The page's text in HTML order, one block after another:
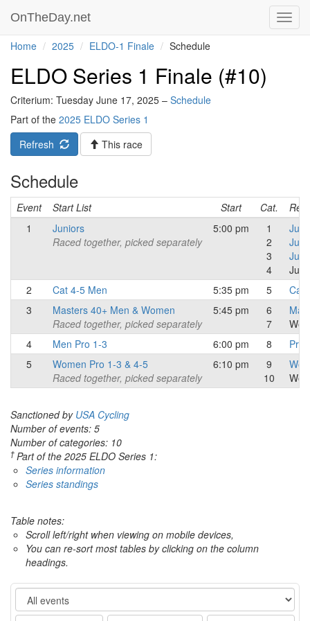
OnTheDay.net
Home 2025 ELDO-1 Finale Schedule
ELDO Series 1 Finale (#10)
Criterium: Tuesday June 17, 2025 – Schedule
Part of the 2025 ELDO Series 1
Refresh
This race
Schedule
Event Start List Start Cat.
1
Juniors
Raced together, picked separately
5:00 pm
1
2
3
4
2
Cat 4-5 Men 5:35 pm 5
Cat
3
Masters 40+ Men & Women
Raced together, picked separately
5:45 pm
6
7
4
Men Pro 1-3 6:00 pm 8
5
Women Pro 1-3 & 4-5
Raced together, picked separately
6:10 pm
9
10
Sanctioned by USA Cycling
Number of events: 5
Number of categories: 10
† Part of the 2025 ELDO Series 1:
Series information
Series standings
Table notes:
Scroll left/right when viewing on mobile devices,
You can re-sort most tables by clicking on the column
headings.
Event